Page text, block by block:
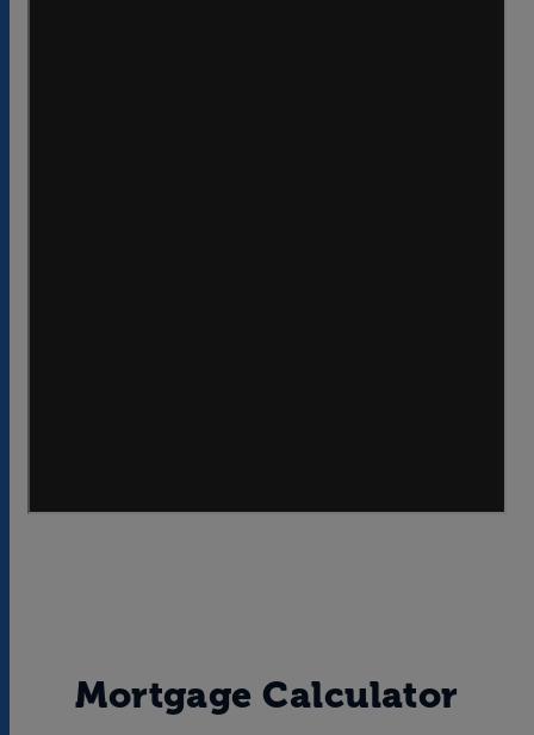
Mortgage Calculator